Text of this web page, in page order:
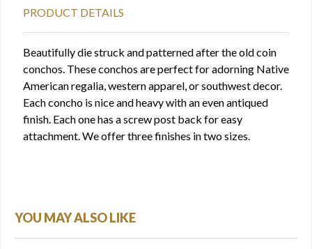
PRODUCT DETAILS
Beautifully die struck and patterned after the old coin
conchos. These conchos are perfect for adorning Native
American regalia, western apparel, or southwest decor.
Each concho is nice and heavy with an even antiqued
finish. Each one has a screw post back for easy
attachment. We offer three finishes in two sizes.
YOU MAY ALSO LIKE